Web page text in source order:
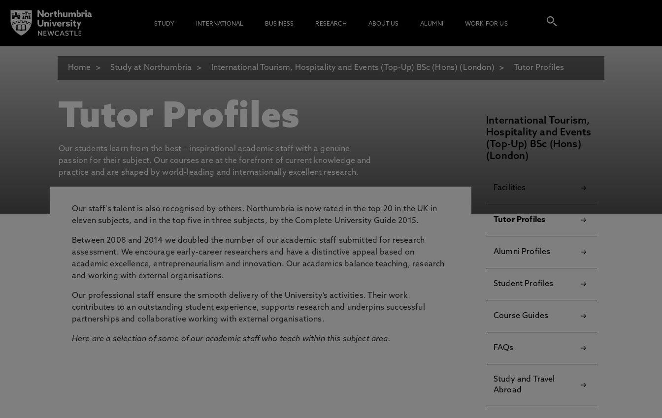
STUDY INTERNATIONAL BUSINESS RESEARCH ABOUT US ALUMNI WORK FOR US
Home Study at Northumbria International Tourism, Hospitality and Events (Top-Up) BSc (Hons) (London) Tutor Profiles
Tutor Profiles
Our students learn from the best – inspirational academic staff with a genuine
passion for their subject. Our courses are at the forefront of current knowledge and
practice and are shaped by world-leading and internationally excellent research.
Our staff's talent is also recognised by others. Northumbria is now rated in the top 20 in the UK in
eleven subjects, and in the top five in three subjects, by the Complete University Guide 2015.
Between 2008 and 2014 we doubled the number of our academic staff submitted for research
assessment. We encourage early-career researchers and have a distinctive appeal based on
academic excellence, entrepreneurialism and innovation. Our academics balance teaching, research
and working with external organisations.
Our professional staff ensure the smooth delivery of the University’s activities. Their work
contributes to an outstanding student experience, supports research and underpins successful
partnerships and collaborative working with external organisations.
Here are a selection of some of our academic staff who teach within this subject area.
International Tourism,
Hospitality and Events
(Top-Up) BSc (Hons)
(London)
Facilities
Tutor Profiles
Alumni Profiles
Student Profiles
Course Guides
FAQs
Study and Travel
Abroad